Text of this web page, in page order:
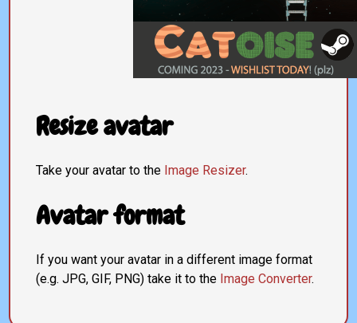
Resize avatar
Take your avatar to the Image Resizer.
Avatar format
If you want your avatar in a different image format
(e.g. JPG, GIF, PNG) take it to the Image Converter.